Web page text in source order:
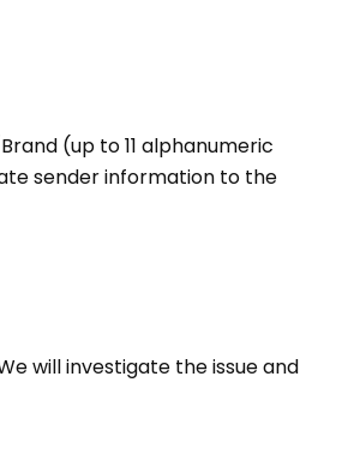
(up to 11 alphanumeric
sender information to the
will investigate the issue and